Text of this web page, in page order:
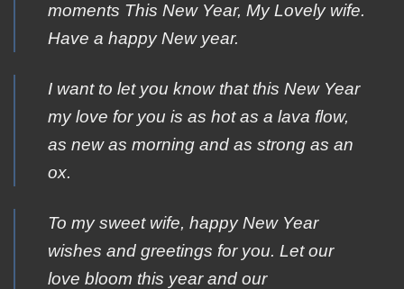
moments Τhis New Year, My Lovely wife.
Ηave a happy Νew year.
I want to let you know that this New Year
my love for you is as hot as a lava flow,
as new as morning and as strong as an
ox.
To my sweet wife, happy New Year
wishes and greetings for you. Let our
love bloom this year and our